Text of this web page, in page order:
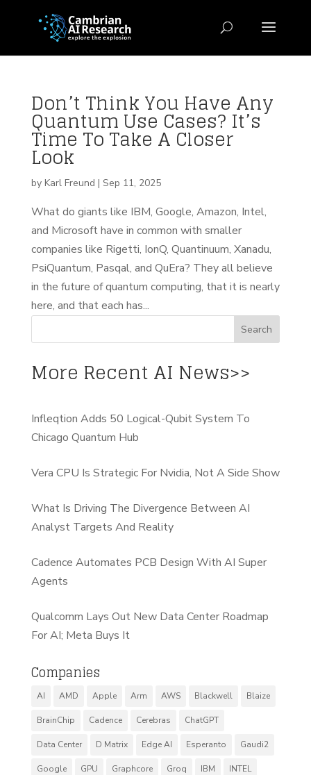
Don’t Think You Have Any
Quantum Use Cases? It’s
Time To Take A Closer
Look
by Karl Freund | Sep 11, 2025
What do giants like IBM, Google, Amazon, Intel,
and Microsoft have in common with smaller
companies like Rigetti, IonQ, Quantinuum, Xanadu,
PsiQuantum, Pasqal, and QuEra? They all believe
in the future of quantum computing, that it is nearly
here, and that each has...
More Recent AI News>>
Infleqtion Adds 50 Logical-Qubit System To
Chicago Quantum Hub
Vera CPU Is Strategic For Nvidia, Not A Side Show
What Is Driving The Divergence Between AI
Analyst Targets And Reality
Cadence Automates PCB Design With AI Super
Agents
Qualcomm Lays Out New Data Center Roadmap
For AI; Meta Buys It
Companies
AI AMD Apple Arm AWS Blackwell Blaize
BrainChip Cadence Cerebras ChatGPT
Data Center D Matrix Edge AI Esperanto Gaudi2
Google GPU Graphcore Groq IBM INTEL